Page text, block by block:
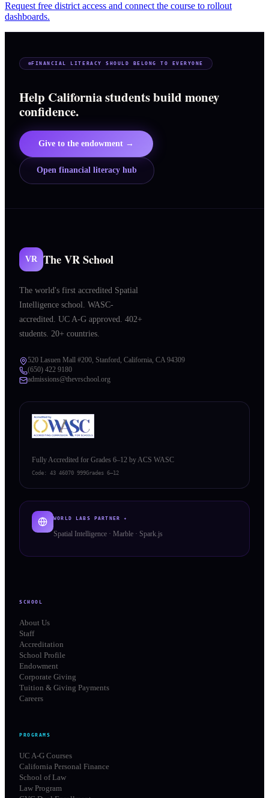
Request free district access and connect the course to rollout
dashboards.
FINANCIAL LITERACY SHOULD BELONG TO EVERYONE
Help California students build money
confidence.
Give to the endowment →
Open financial literacy hub
VR The VR School
The world's first accredited Spatial
Intelligence school. WASC-
accredited. UC A-G approved. 402+
students. 20+ countries.
520 Lasuen Mall #200, Stanford, California, CA 94309
(650) 422 9180
admissions@thevrschool.org
Fully Accredited for Grades 6–12 by ACS WASC
Code: 43 46070 999Grades 6–12
WORLD LABS PARTNER ✦
Spatial Intelligence · Marble · Spark.js
SCHOOL
About Us
Staff
Accreditation
School Profile
Endowment
Corporate Giving
Tuition & Giving Payments
Careers
PROGRAMS
UC A-G Courses
California Personal Finance
School of Law
Law Program